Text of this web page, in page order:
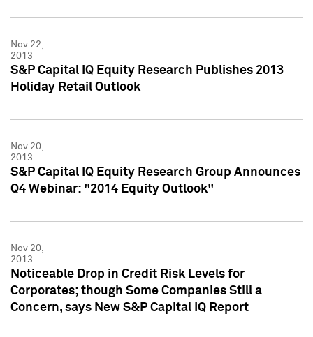
Nov 22,
2013
S&P Capital IQ Equity Research Publishes 2013
Holiday Retail Outlook
Nov 20,
2013
S&P Capital IQ Equity Research Group Announces
Q4 Webinar: "2014 Equity Outlook"
Nov 20,
2013
Noticeable Drop in Credit Risk Levels for
Corporates; though Some Companies Still a
Concern, says New S&P Capital IQ Report